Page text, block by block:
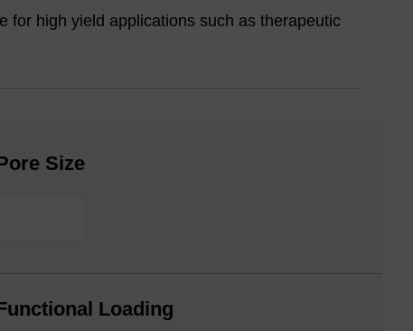
for high yield applications such as therapeutic
Size
Loading